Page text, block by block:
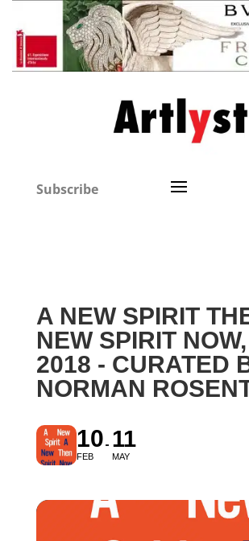
Subscribe
A NEW SPIRIT
NEW SPIRIT
2018 - CURATED
NORMAN
10
FEB
11
MAY